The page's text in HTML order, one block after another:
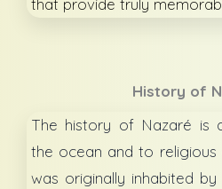
that provide truly
History of
The history of Nazaré is
the ocean and to religious
was originally inhabited by